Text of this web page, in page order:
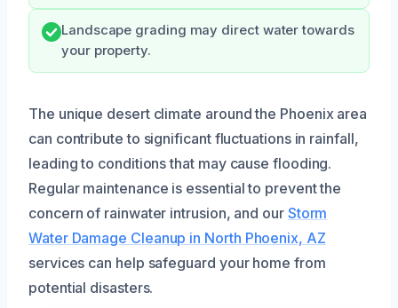
Landscape grading may direct water towards
your property.
The unique desert climate around the Phoenix area
can contribute to significant fluctuations in rainfall,
leading to conditions that may cause flooding.
Regular maintenance is essential to prevent the
concern of rainwater intrusion, and our Storm
Water Damage Cleanup in North Phoenix, AZ
services can help safeguard your home from
potential disasters.